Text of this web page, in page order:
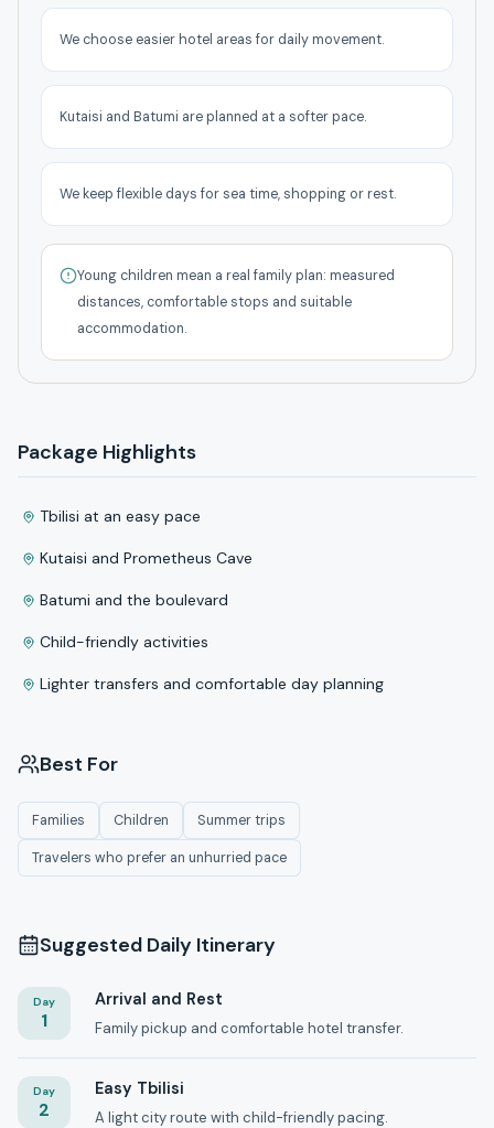
We choose easier hotel areas for daily movement.
Kutaisi and Batumi are planned at a softer pace.
We keep flexible days for sea time, shopping or rest.
Young children mean a real family plan: measured
distances, comfortable stops and suitable
accommodation.
Package Highlights
Tbilisi at an easy pace
Kutaisi and Prometheus Cave
Batumi and the boulevard
Child-friendly activities
Lighter transfers and comfortable day planning
Best For
Families Children Summer trips
Travelers who prefer an unhurried pace
Suggested Daily Itinerary
Day
1
Arrival and Rest
Family pickup and comfortable hotel transfer.
Day
2
Easy Tbilisi
A light city route with child-friendly pacing.